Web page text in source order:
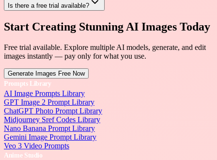
Is there a free trial available?
Start Creating Stunning AI Images Today
Free trial available. Explore multiple AI models, generate, and edit
images instantly — pay only for what you use.
Generate Images Free Now
Prompts Library
AI Image Prompts Library
GPT Image 2 Prompt Library
ChatGPT Photo Prompt Library
Midjourney Sref Codes Library
Nano Banana Prompt Library
Gemini Image Prompt Library
Veo 3 Video Prompts
Anime Studio